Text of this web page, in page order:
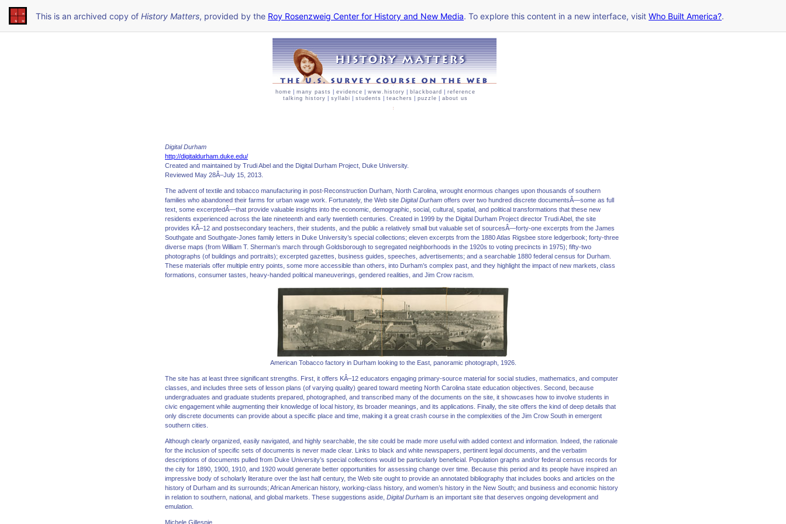
This is an archived copy of History Matters, provided by the Roy Rosenzweig Center for History and New Media. To explore this content in a new interface, visit Who Built America?.
home many pasts evidence www.history blackboard
reference
talking history
syllabi students teachers puzzle about us
Digital Durham
http://digitaldurham.duke.edu/
Created and maintained by Trudi Abel and the Digital Durham Project, Duke University.
Reviewed May 28Â–July 15, 2013.
The advent of textile and tobacco manufacturing in post-Reconstruction Durham, North Carolina, wrought enormous changes upon thousands of southern
families who abandoned their farms for urban wage work. Fortunately, the Web site Digital Durham offers over two hundred discrete documentsÂ—some as full
text, some excerptedÂ—that provide valuable insights into the economic, demographic, social, cultural, spatial, and political transformations that these new
residents experienced across the late nineteenth and early twentieth centuries. Created in 1999 by the Digital Durham Project director Trudi Abel, the site
provides KÂ–12 and postsecondary teachers, their students, and the public a relatively small but valuable set of sourcesÂ—forty-one excerpts from the James
Southgate and Southgate-Jones family letters in Duke University’s special collections; eleven excerpts from the 1880 Atlas Rigsbee store ledgerbook; forty-three
diverse maps (from William T. Sherman’s march through Goldsborough to segregated neighborhoods in the 1920s to voting precincts in 1975); fifty-two
photographs (of buildings and portraits); excerpted gazettes, business guides, speeches, advertisements; and a searchable 1880 federal census for Durham.
These materials offer multiple entry points, some more accessible than others, into Durham’s complex past, and they highlight the impact of new markets, class
formations, consumer tastes, heavy-handed political maneuverings, gendered realities, and Jim Crow racism.
American Tobacco factory in Durham looking to the East, panoramic photograph, 1926.
The site has at least three significant strengths. First, it offers KÂ–12 educators engaging primary-source material for social studies, mathematics, and computer
classes, and includes three sets of lesson plans (of varying quality) geared toward meeting North Carolina state education objectives. Second, because
undergraduates and graduate students prepared, photographed, and transcribed many of the documents on the site, it showcases how to involve students in
civic engagement while augmenting their knowledge of local history, its broader meanings, and its applications. Finally, the site offers the kind of deep details that
only discrete documents can provide about a specific place and time, making it a great crash course in the complexities of the Jim Crow South in emergent
southern cities.
Although clearly organized, easily navigated, and highly searchable, the site could be made more useful with added context and information. Indeed, the rationale
for the inclusion of specific sets of documents is never made clear. Links to black and white newspapers, pertinent legal documents, and the verbatim
descriptions of documents pulled from Duke University’s special collections would be particularly beneficial. Population graphs and/or federal census records for
the city for 1890, 1900, 1910, and 1920 would generate better opportunities for assessing change over time. Because this period and its people have inspired an
impressive body of scholarly literature over the last half century, the Web site ought to provide an annotated bibliography that includes books and articles on the
history of Durham and its surrounds; African American history, working-class history, and women’s history in the New South; and business and economic history
in relation to southern, national, and global markets. These suggestions aside, Digital Durham is an important site that deserves ongoing development and
emulation.
Michele Gillespie